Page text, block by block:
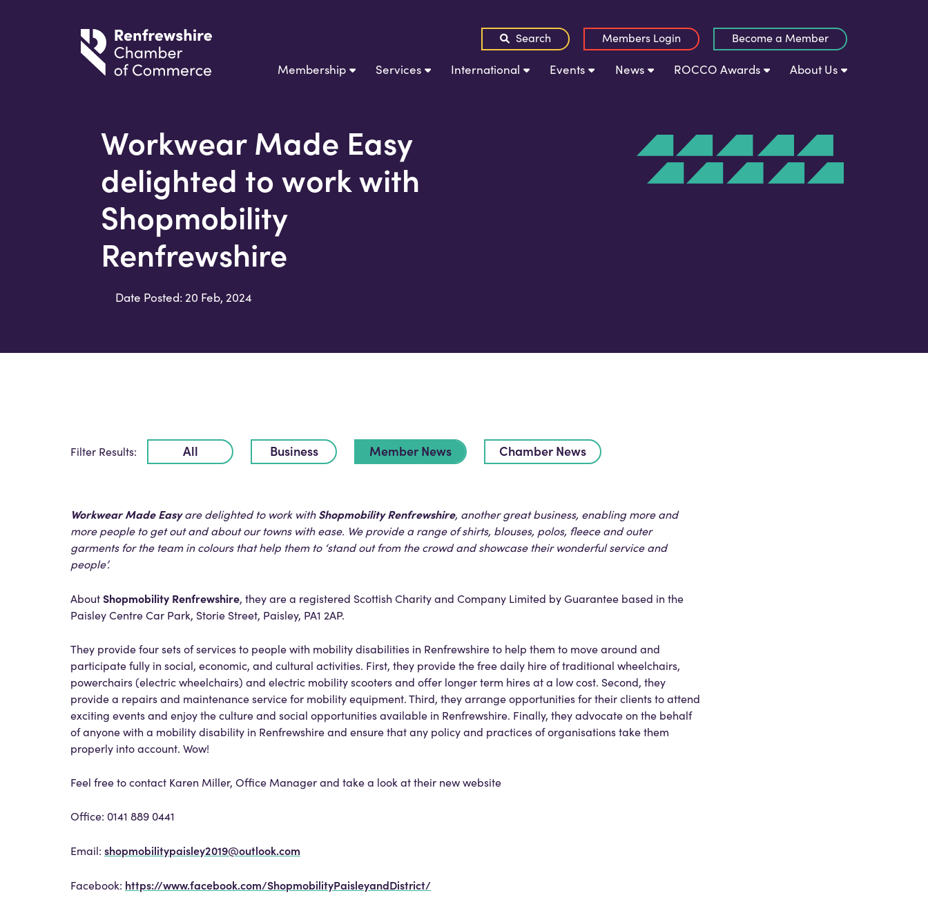
Search Members Login Become a Member
Membership Services International Events News ROCCO Awards About Us
Workwear Made Easy
delighted to work with
Shopmobility
Renfrewshire
Date Posted: 20 Feb, 2024
Filter Results: All Business Member News Chamber News
Workwear Made Easyare delighted to work withShopmobility Renfrewshire, another great business, enabling more and
more people to get out and about our towns with ease. We provide a range of shirts, blouses, polos, fleece and outer
garments for the team in colours that help them to ‘stand out from the crowd and showcase their wonderful service and
people’.
AboutShopmobility Renfrewshire, they are a registered Scottish Charity and Company Limited by Guarantee based in the
Paisley Centre Car Park, Storie Street, Paisley, PA1 2AP.
They provide four sets of services to people with mobility disabilities in Renfrewshire to help them to move around and
participate fully in social, economic, and cultural activities. First, they provide the free daily hire of traditional wheelchairs,
powerchairs (electric wheelchairs) and electric mobility scooters and offer longer term hires at a low cost. Second, they
provide a repairs and maintenance service for mobility equipment. Third, they arrange opportunities for their clients to attend
exciting events and enjoy the culture and social opportunities available in Renfrewshire. Finally, they advocate on the behalf
of anyone with a mobility disability in Renfrewshire and ensure that any policy and practices of organisations take them
properly into account. Wow!
Feel free to contact Karen Miller, Office Manager and take a look at their new website
Office: 0141 889 0441
Email: shopmobilitypaisley2019@outlook.com
Facebook: https://www.facebook.com/ShopmobilityPaisleyandDistrict/